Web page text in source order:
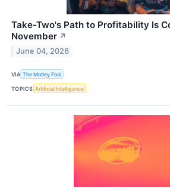
Take-Two's Path to Profitability Is
November ↗
June 04, 2026
VIA The Motley Fool
TOPICS Artificial Intelligence